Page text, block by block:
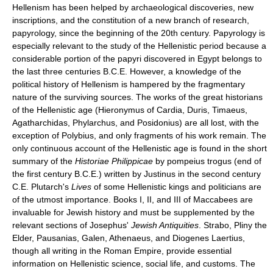
Hellenism has been helped by archaeological discoveries, new
inscriptions, and the constitution of a new branch of research,
papyrology, since the beginning of the 20th century. Papyrology is
especially relevant to the study of the Hellenistic period because a
considerable portion of the papyri discovered in Egypt belongs to
the last three centuries B.C.E. However, a knowledge of the
political history of Hellenism is hampered by the fragmentary
nature of the surviving sources. The works of the great historians
of the Hellenistic age (Hieronymus of Cardia, Duris, Timaeus,
Agatharchidas, Phylarchus, and Posidonius) are all lost, with the
exception of Polybius, and only fragments of his work remain. The
only continuous account of the Hellenistic age is found in the short
summary of the Historiae Philippicae by pompeius trogus (end of
the first century B.C.E.) written by Justinus in the second century
C.E. Plutarch's Lives of some Hellenistic kings and politicians are
of the utmost importance. Books I, II, and III of Maccabees are
invaluable for Jewish history and must be supplemented by the
relevant sections of Josephus' Jewish Antiquities . Strabo, Pliny the
Elder, Pausanias, Galen, Athenaeus, and Diogenes Laertius,
though all writing in the Roman Empire, provide essential
information on Hellenistic science, social life, and customs. The